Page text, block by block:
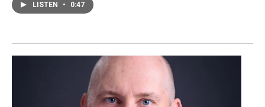
LISTEN • 0:47